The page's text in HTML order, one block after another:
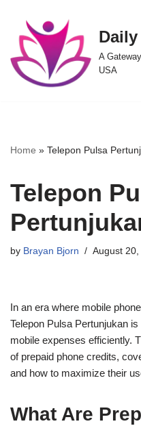
Skip
content
A
USA
Home » Telepon Pulsa
Telepon
by Brayan Bjorn August
In an era where mobile
Telepon Pulsa Pertunjukan
mobile expenses efficiently.
of prepaid phone credits,
and how to maximize their
What Are